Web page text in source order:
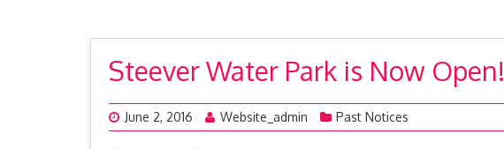
Steever Water Park is Now Open!
June 2, 2016 Website_admin Past Notices